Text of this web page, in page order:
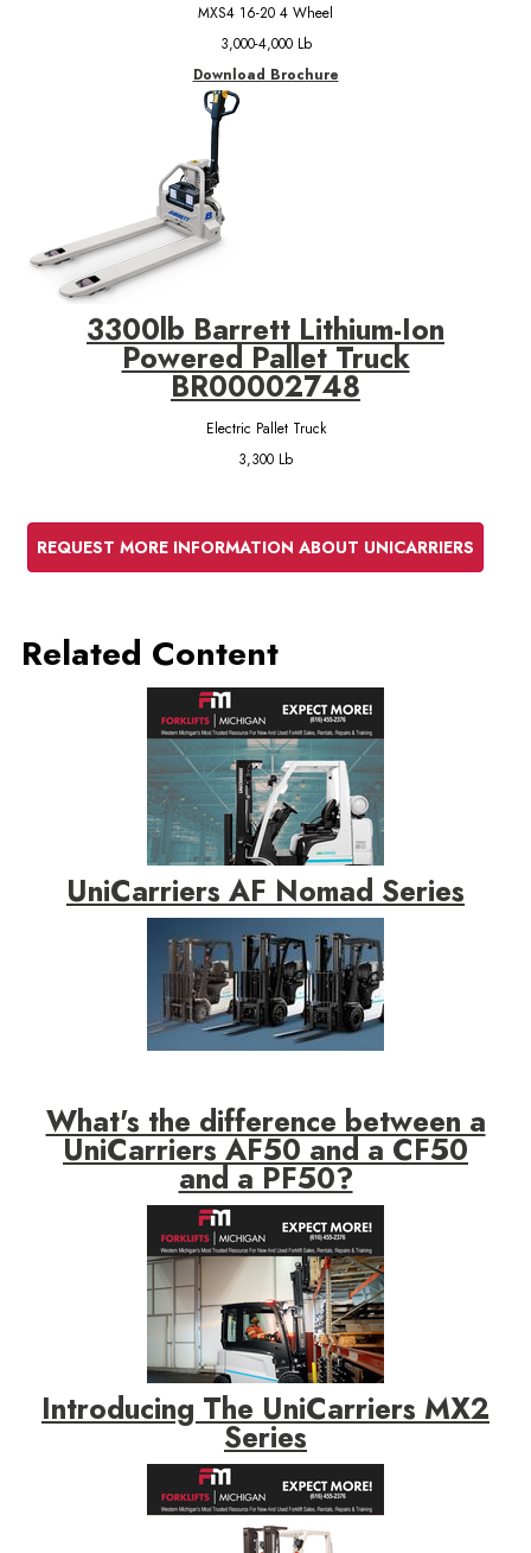
MXS4 16-20 4 Wheel
3,000-4,000 Lb
Download Brochure
3300lb Barrett Lithium-Ion
Powered Pallet Truck
BR00002748
Electric Pallet Truck
3,300 Lb
REQUEST MORE INFORMATION ABOUT UNICARRIERS
Related Content
UniCarriers AF Nomad Series
What's the difference between a
UniCarriers AF50 and a CF50
and a PF50?
Introducing The UniCarriers MX2
Series